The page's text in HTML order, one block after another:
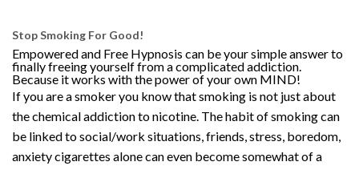
Stop Smoking For Good!
Empowered and Free Hypnosis can be your simple answer to
finally freeing yourself from a complicated addiction.
Because it works with the power of your own MIND!
If you are a smoker you know that smoking is not just about
the chemical addiction to nicotine. The habit of smoking can
be linked to social/work situations, friends, stress, boredom,
anxiety cigarettes alone can even become somewhat of a